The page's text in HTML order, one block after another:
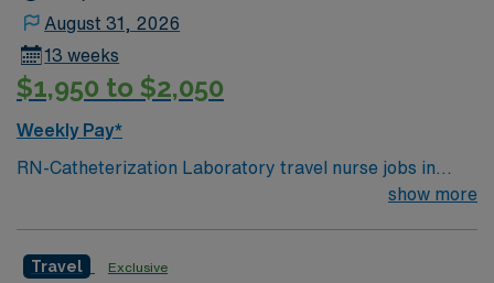
August 31, 2026
13 weeks
$1,950 to $2,050
Weekly Pay*
RN-Catheterization Laboratory travel nurse jobs in
Lebanon, NH let you work in a collaborative hospital
experience, and proficiency with electronic medical
show more
Travel Exclusive